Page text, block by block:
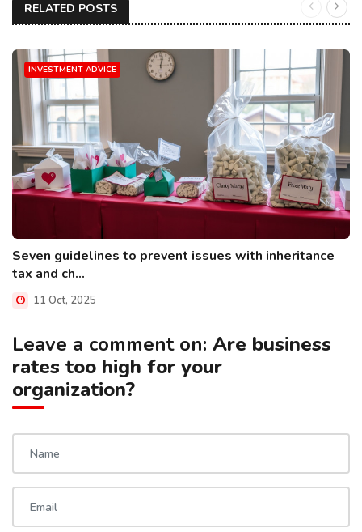
RELATED POSTS
INVESTMENT ADVICE
Seven guidelines to prevent issues with inheritance
tax and ch...
11 Oct, 2025
Leave a comment on: Are business
rates too high for your
organization?